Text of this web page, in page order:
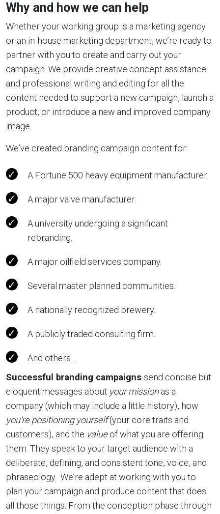
Why and how we can help
Whether your working group is a marketing agency
or an in-house marketing department, we’re ready to
partner with you to create and carry out your
campaign. We provide creative concept assistance
and professional writing and editing for all the
content needed to support a new campaign, launch a
product, or introduce a new and improved company
image.
We’ve created branding campaign content for:
A Fortune 500 heavy equipment manufacturer.
A major valve manufacturer.
A university undergoing a significant
rebranding.
A major oilfield services company.
Several master planned communities.
A nationally recognized brewery.
A publicly traded consulting firm.
And others…
Successful branding campaigns send concise but
eloquent messages about your missionas a
company (which may include a little history), how
you’re positioning yourself(your core traits and
customers), and the valueof what you are offering
them. They speak to your target audience with a
deliberate, defining, and consistent tone, voice, and
phraseology. We’re adept at working with you to
plan your campaign and produce content that does
all those things. From the conception phase through